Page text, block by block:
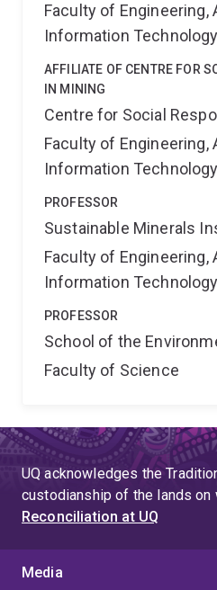
Faculty of Engineering,
Information Technology
AFFILIATE OF CENTRE FOR
IN MINING
Centre for Social
Faculty of Engineering,
Information Technology
PROFESSOR
Sustainable Minerals
Faculty of Engineering,
Information Technology
PROFESSOR
School of the
Faculty of Science
UQ acknowledges the
custodianship of the lands on
Reconciliation at UQ
Media